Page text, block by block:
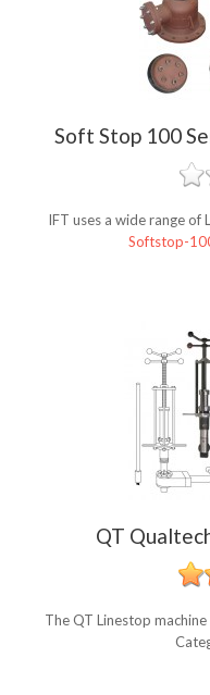
Soft Stop 100
IFT uses a wide range of
Softstop-
QT
The QT Linestop